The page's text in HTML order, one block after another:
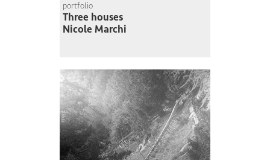
portfolio
Three houses
Nicole Marchi